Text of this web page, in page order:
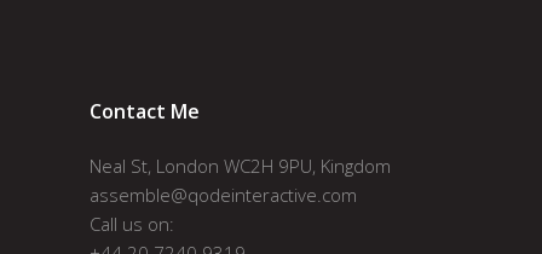
Contact Me
Neal St, London WC2H 9PU, Kingdom
assemble@qodeinteractive.com
Call us on: